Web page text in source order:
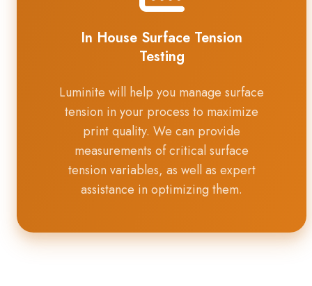
In House Surface Tension
Testing
Luminite will help you manage surface
tension in your process to maximize
print quality. We can provide
measurements of critical surface
tension variables, as well as expert
assistance in optimizing them.